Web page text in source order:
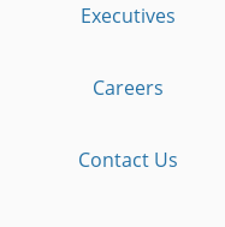
Executives
Careers
Contact Us